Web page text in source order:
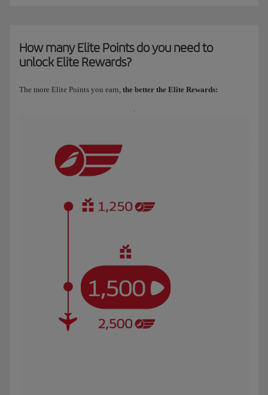
How many Elite Points do you need to
unlock Elite Rewards?
The more Elite Points you earn, the better the Elite Rewards: